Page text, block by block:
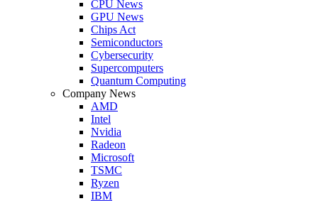
CPU News
GPU News
Chips Act
Semiconductors
Cybersecurity
Supercomputers
Quantum Computing
Company News
AMD
Intel
Nvidia
Radeon
Microsoft
TSMC
Ryzen
IBM